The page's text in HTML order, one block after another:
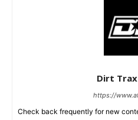
Dirt
https://
Check back frequently for new